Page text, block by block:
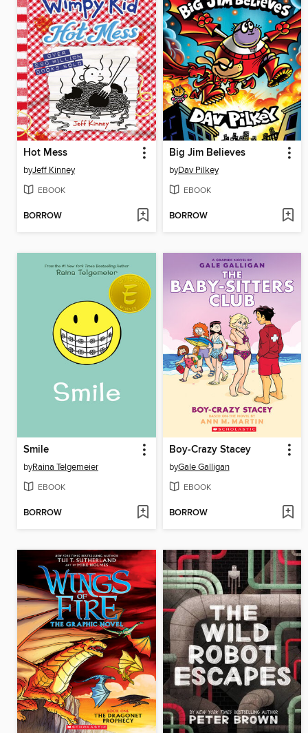
Hot Mess
byJeff Kinney
EBOOK
BORROW
Big Jim Believes
byDav Pilkey
EBOOK
BORROW
Smile
byRaina Telgemeier
EBOOK
BORROW
Boy-Crazy Stacey
byGale Galligan
EBOOK
BORROW